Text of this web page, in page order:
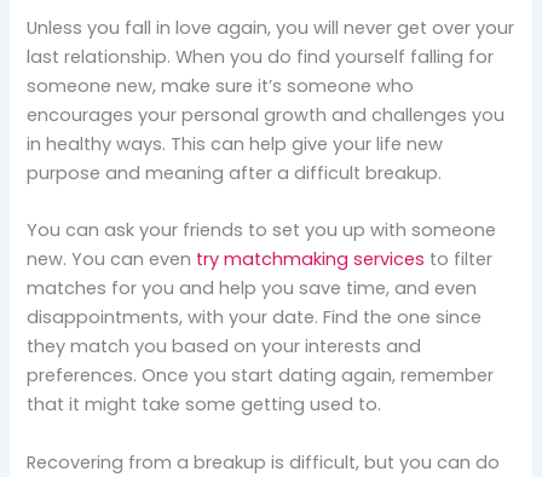
Unless you fall in love again, you will never get over your
last relationship. When you do find yourself falling for
someone new, make sure it’s someone who
encourages your personal growth and challenges you
in healthy ways. This can help give your life new
purpose and meaning after a difficult breakup.
You can ask your friends to set you up with someone
new. You can even try matchmaking services to filter
matches for you and help you save time, and even
disappointments, with your date. Find the one since
they match you based on your interests and
preferences. Once you start dating again, remember
that it might take some getting used to.
Recovering from a breakup is difficult, but you can do